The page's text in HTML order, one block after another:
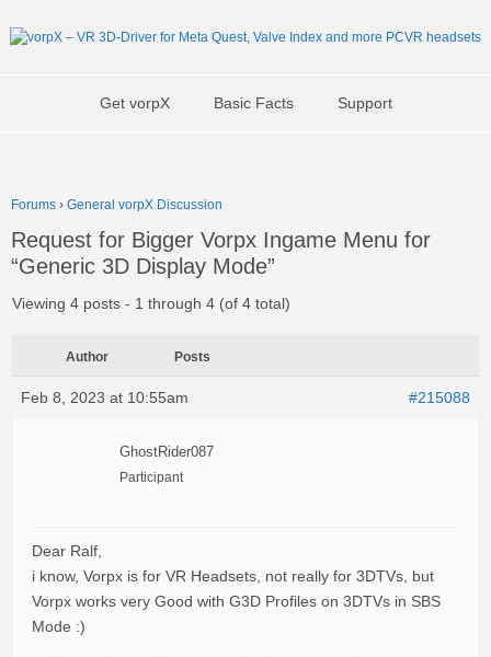
Get vorpX Basic Facts Support
Forums › General vorpX Discussion
Request for Bigger Vorpx Ingame Menu for
“Generic 3D Display Mode”
Viewing 4 posts - 1 through 4 (of 4 total)
Author Posts
Feb 8, 2023 at 10:55am #215088
GhostRider087
Participant
Dear Ralf,
i know, Vorpx is for VR Headsets, not really for 3DTVs, but
Vorpx works very Good with G3D Profiles on 3DTVs in SBS
Mode :)